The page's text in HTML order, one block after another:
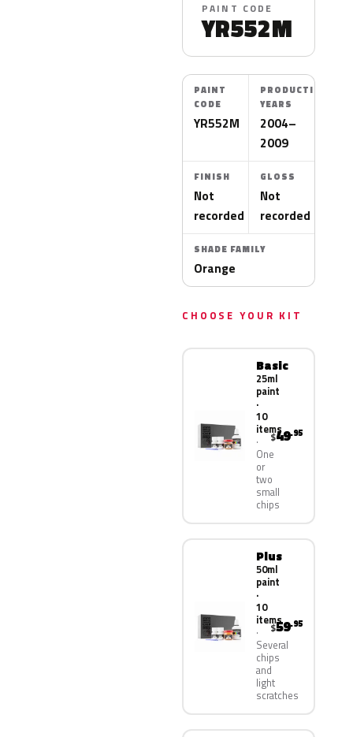
PAINT CODE
YR552M
PAINT
CODE
YR552M
PRODUCTION
YEARS
2004–
2009
FINISH
Not
recorded
GLOSS
Not
recorded
SHADE FAMILY
Orange
CHOOSE YOUR KIT
Basic
25ml
paint
·
10
items
One
or
two
small
chips
$49.95
Plus
50ml
paint
·
10
items
Several
chips
and
light
scratches
$59.95